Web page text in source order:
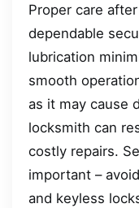
Proper care
dependable
lubrication
smooth
as it may cause
locksmith can
costly repairs.
important –
and keyless